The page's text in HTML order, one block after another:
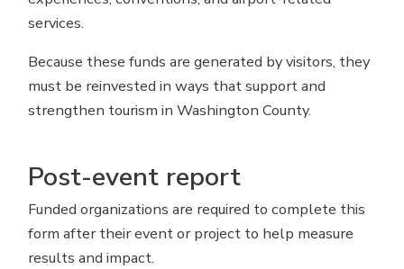
services.
Because these funds are generated by visitors, they
must be reinvested in ways that support and
strengthen tourism in Washington County.
Post-event report
Funded organizations are required to complete this
form after their event or project to help measure
results and impact.